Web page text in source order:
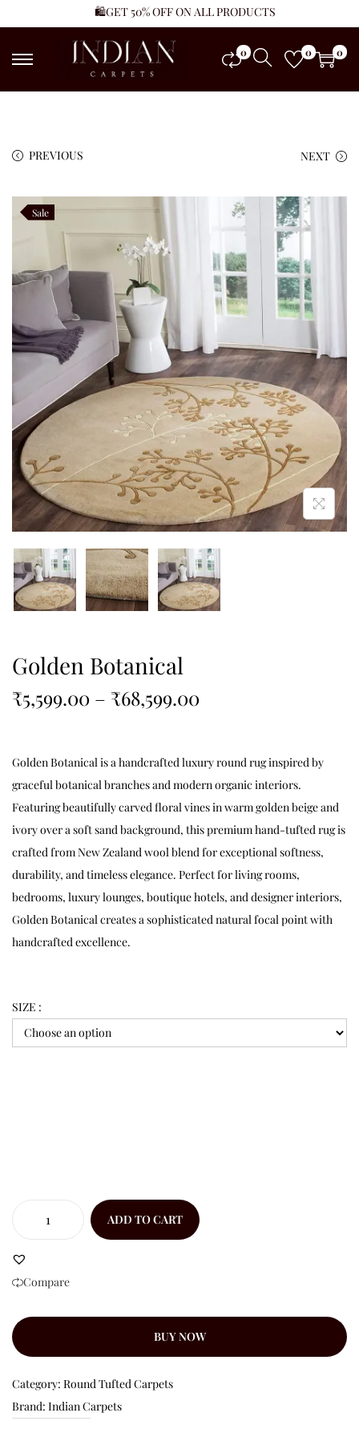
🛍️GET 50% OFF ON ALL PRODUCTS
0 0 0
PREVIOUS NEXT
Sale
Golden Botanical
₹5,599.00 – ₹68,599.00
Golden Botanical is a handcrafted luxury round rug inspired by
graceful botanical branches and modern organic interiors.
Featuring beautifully carved floral vines in warm golden beige and
ivory over a soft sand background, this premium hand-tufted rug is
crafted from New Zealand wool blend for exceptional softness,
durability, and timeless elegance. Perfect for living rooms,
bedrooms, luxury lounges, boutique hotels, and designer interiors,
Golden Botanical creates a sophisticated natural focal point with
handcrafted excellence.
SIZE :
ADD TO CART
Compare
BUY NOW
Category: Round Tufted Carpets
Brand: Indian Carpets